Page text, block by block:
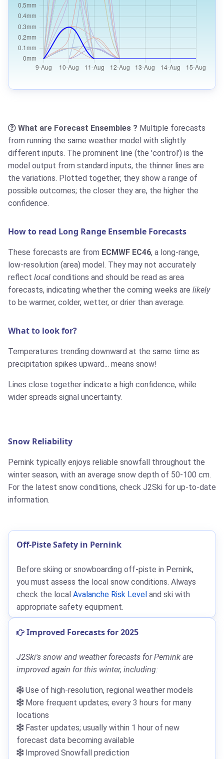
What are Forecast Ensembles ? Multiple forecasts
from running the same weather model with slightly
different inputs. The prominent line (the 'control') is the
model output from standard inputs, the thinner lines are
the variations. Plotted together, they show a range of
possible outcomes; the closer they are, the higher the
confidence.
How to read Long Range Ensemble Forecasts
These forecasts are from ECMWF EC46, a long-range,
low-resolution (area) model. They may not accurately
reflect local conditions and should be read as area
forecasts, indicating whether the coming weeks are likely
to be warmer, colder, wetter, or drier than average.
What to look for?
Temperatures trending downward at the same time as
precipitation spikes upward... means snow!
Lines close together indicate a high confidence, while
wider spreads signal uncertainty.
Snow Reliability
Pernink typically enjoys reliable snowfall throughout the
winter season, with an average snow depth of 50-100 cm.
For the latest snow conditions, check J2Ski for up-to-date
information.
Off-Piste Safety in Pernink
Before skiing or snowboarding off-piste in Pernink,
you must assess the local snow conditions. Always
check the local Avalanche Risk Level and ski with
appropriate safety equipment.
Improved Forecasts for 2025
J2Ski's snow and weather forecasts for Pernink are
improved again for this winter, including:
Use of high-resolution, regional weather models
More frequent updates; every 3 hours for many
locations
Faster updates; usually within 1 hour of new
forecast data becoming available
Improved Snowfall prediction